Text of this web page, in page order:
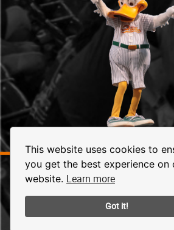
This website uses cookies to
you get the best experience on
website. Learn more
Got it!
© 2026 Long Island Ducks